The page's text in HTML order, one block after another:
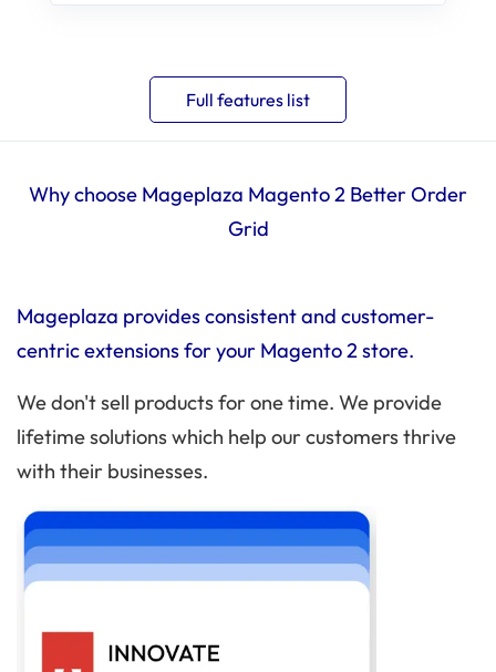
Full features list
Why choose Mageplaza Magento 2 Better Order
Grid
Mageplaza provides consistent and customer-
centric extensions for your Magento 2 store.
We don't sell products for one time. We provide
lifetime solutions which help our customers thrive
with their businesses.